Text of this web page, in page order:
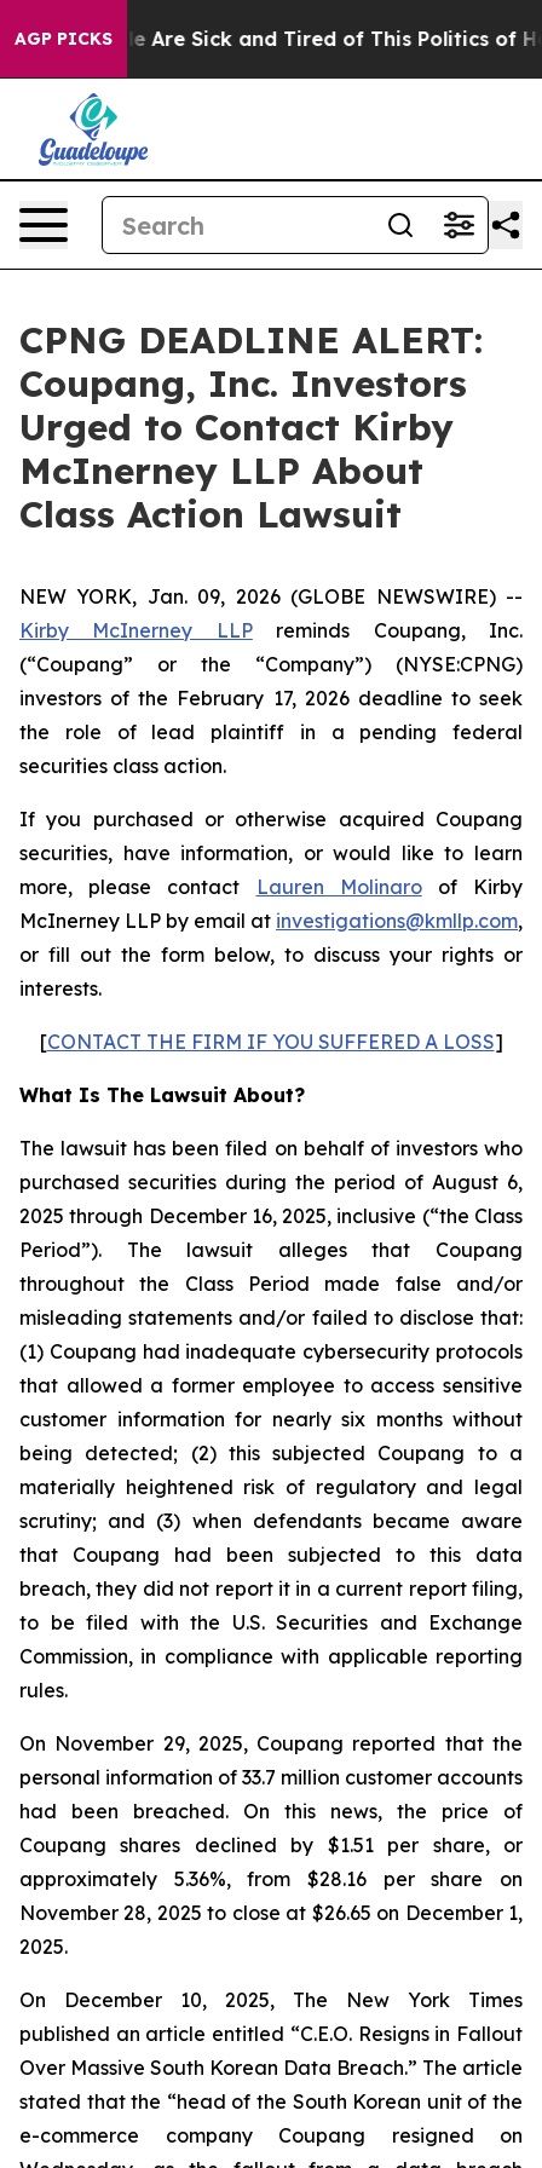
AGP PICKS
“People Are Sick and Tired of This Politics of
CPNG DEADLINE ALERT:
Coupang, Inc. Investors
Urged to Contact Kirby
McInerney LLP About
Class Action Lawsuit
NEW YORK, Jan. 09, 2026 (GLOBE NEWSWIRE) --
Kirby McInerney LLPreminds Coupang, Inc.
(“Coupang” or the “Company”) (NYSE:CPNG)
investors of the February 17, 2026 deadline to seek
the role of lead plaintiff in a pending federal
securities class action.
If you purchased or otherwise acquired Coupang
securities, have information, or would like to learn
more, please contact
Lauren Molinaroof Kirby
McInerney LLP by email at investigations@kmllp.com,
or fill out the form below, to discuss your rights or
interests.
[CONTACT THE FIRM IF YOU SUFFERED A LOSS]
What Is The Lawsuit About?
The lawsuit has been filed on behalf of investors who
purchased securities during the period of August 6,
2025 through December 16, 2025, inclusive (“the Class
Period”). The lawsuit alleges that Coupang
throughout the Class Period made false and/or
misleading statements and/or failed to disclose that:
(1) Coupang had inadequate cybersecurity protocols
that allowed a former employee to access sensitive
customer information for nearly six months without
being detected; (2) this subjected Coupang to a
materially heightened risk of regulatory and legal
scrutiny; and (3) when defendants became aware
that Coupang had been subjected to this data
breach, they did not report it in a current report filing,
to be filed with the U.S. Securities and Exchange
Commission, in compliance with applicable reporting
rules.
On November 29, 2025, Coupang reported that the
personal information of 33.7 million customer accounts
had been breached. On this news, the price of
Coupang shares declined by $1.51 per share, or
approximately 5.36%, from $28.16 per share on
November 28, 2025 to close at $26.65 on December 1,
2025.
On December 10, 2025, The New York Times
published an article entitled “C.E.O. Resigns in Fallout
Over Massive South Korean Data Breach.” The article
stated that the “head of the South Korean unit of the
e-commerce company Coupang resigned on